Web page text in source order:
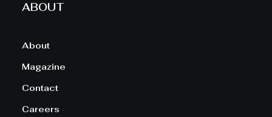
ABOUT
About
Magazine
Contact
Careers